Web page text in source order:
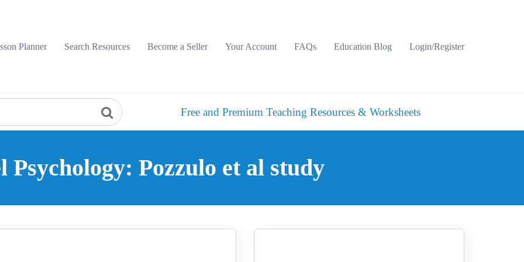
Planner
Search Resources Become a Seller Your Account FAQs Education Blog Login/Register
Free and Premium Teaching Resources & Worksheets
Psychology: Pozzulo et al study